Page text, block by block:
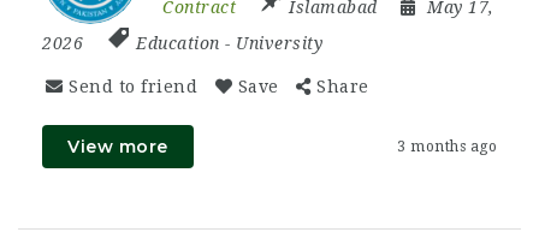
Contract
Islamabad
May 17,
2026
Education - University
Send to friend Save Share
View more 3 months ago